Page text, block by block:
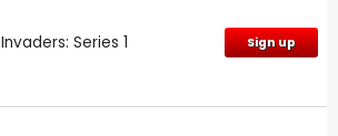
Invaders: Series 1 Sign up